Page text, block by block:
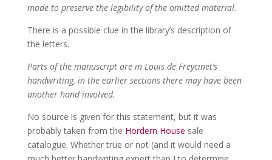
made to preserve the legibility of the omitted material.
There is a possible clue in the library’s description of
the letters.
Parts of the manuscript are in Louis de Freycinet’s
handwriting, in the earlier sections there may have been
another hand involved.
No source is given for this statement, but it was
probably taken from the Hordern House sale
catalogue. Whether true or not (and it would need a